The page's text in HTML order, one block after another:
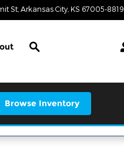
St Arkansas City, KS 67005-8819
Search
Browse Inventory